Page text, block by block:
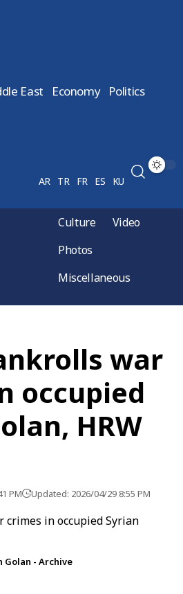
East Economy Politics
AR TR FR ES KU
Culture
Video
Photos
Miscellaneous
war
occupied
HRW
PM Updated: 2026/04/29 8:55 PM
Golan - Archive